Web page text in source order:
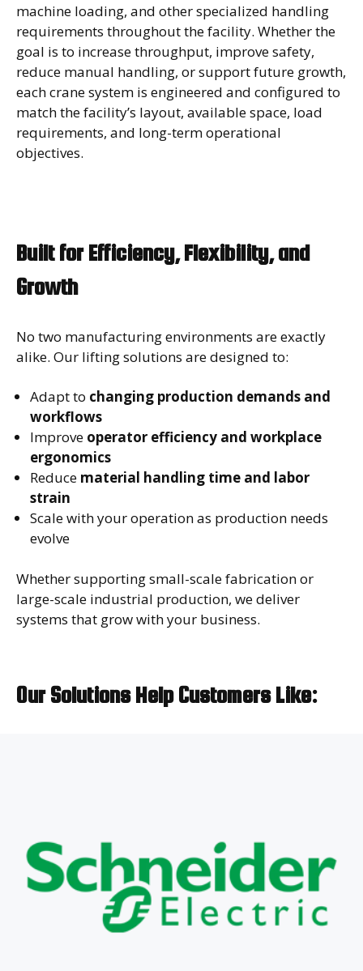
machine loading, and other specialized handling
requirements throughout the facility. Whether the
goal is to increase throughput, improve safety,
reduce manual handling, or support future growth,
each crane system is engineered and configured to
match the facility’s layout, available space, load
requirements, and long-term operational
objectives.
Built for Efficiency, Flexibility, and
Growth
No two manufacturing environments are exactly
alike. Our lifting solutions are designed to:
Adapt to changing production demands and
workflows
Improve operator efficiency and workplace
ergonomics
Reduce material handling time and labor
strain
Scale with your operation as production needs
evolve
Whether supporting small-scale fabrication or
large-scale industrial production, we deliver
systems that grow with your business.
Our Solutions Help Customers Like: